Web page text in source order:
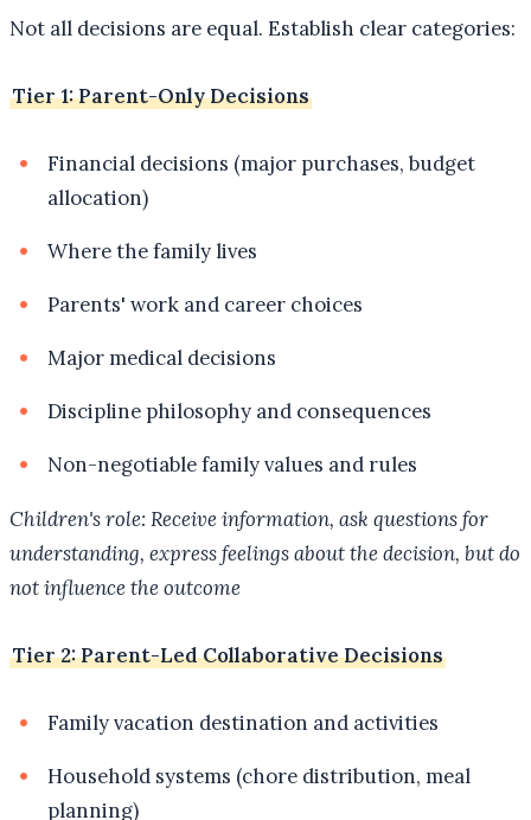
Not all decisions are equal. Establish clear categories:
Tier 1: Parent-Only Decisions
Financial decisions (major purchases, budget
allocation)
Where the family lives
Parents' work and career choices
Major medical decisions
Discipline philosophy and consequences
Non-negotiable family values and rules
Children's role: Receive information, ask questions for
understanding, express feelings about the decision, but do
not influence the outcome
Tier 2: Parent-Led Collaborative Decisions
Family vacation destination and activities
Household systems (chore distribution, meal
planning)